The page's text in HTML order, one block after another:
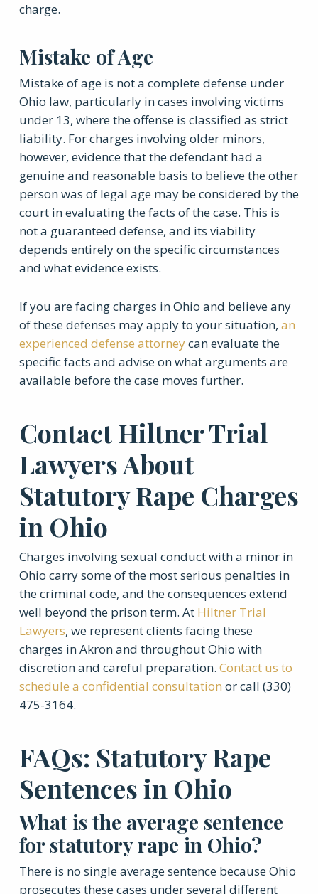
charge.
Mistake of Age
Mistake of age is not a complete defense under
Ohio law, particularly in cases involving victims
under 13, where the offense is classified as strict
liability. For charges involving older minors,
however, evidence that the defendant had a
genuine and reasonable basis to believe the other
person was of legal age may be considered by the
court in evaluating the facts of the case. This is
not a guaranteed defense, and its viability
depends entirely on the specific circumstances
and what evidence exists.
If you are facing charges in Ohio and believe any
of these defenses may apply to your situation, an
experienced defense attorneycan evaluate the
specific facts and advise on what arguments are
available before the case moves further.
Contact Hiltner Trial
Lawyers About
Statutory Rape Charges
in Ohio
Charges involving sexual conduct with a minor in
Ohio carry some of the most serious penalties in
the criminal code, and the consequences extend
well beyond the prison term. AtHiltner Trial
Lawyers, we represent clients facing these
charges in Akron and throughout Ohio with
discretion and careful preparation. Contact us to
schedule a confidential consultation or call (330)
475-3164.
FAQs: Statutory Rape
Sentences in Ohio
What is the average sentence
for statutory rape in Ohio?
There is no single average sentence because Ohio
prosecutes these cases under several different